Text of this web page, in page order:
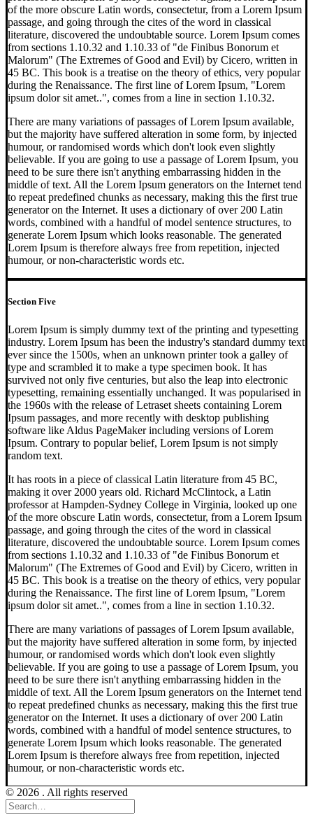
of the more obscure Latin words, consectetur, from a Lorem Ipsum
passage, and going through the cites of the word in classical
literature, discovered the undoubtable source. Lorem Ipsum comes
from sections 1.10.32 and 1.10.33 of "de Finibus Bonorum et
Malorum" (The Extremes of Good and Evil) by Cicero, written in
45 BC. This book is a treatise on the theory of ethics, very popular
during the Renaissance. The first line of Lorem Ipsum, "Lorem
ipsum dolor sit amet..", comes from a line in section 1.10.32.
There are many variations of passages of Lorem Ipsum available,
but the majority have suffered alteration in some form, by injected
humour, or randomised words which don't look even slightly
believable. If you are going to use a passage of Lorem Ipsum, you
need to be sure there isn't anything embarrassing hidden in the
middle of text. All the Lorem Ipsum generators on the Internet tend
to repeat predefined chunks as necessary, making this the first true
generator on the Internet. It uses a dictionary of over 200 Latin
words, combined with a handful of model sentence structures, to
generate Lorem Ipsum which looks reasonable. The generated
Lorem Ipsum is therefore always free from repetition, injected
humour, or non-characteristic words etc.
Section Five
Lorem Ipsum is simply dummy text of the printing and typesetting
industry. Lorem Ipsum has been the industry's standard dummy text
ever since the 1500s, when an unknown printer took a galley of
type and scrambled it to make a type specimen book. It has
survived not only five centuries, but also the leap into electronic
typesetting, remaining essentially unchanged. It was popularised in
the 1960s with the release of Letraset sheets containing Lorem
Ipsum passages, and more recently with desktop publishing
software like Aldus PageMaker including versions of Lorem
Ipsum. Contrary to popular belief, Lorem Ipsum is not simply
random text.
It has roots in a piece of classical Latin literature from 45 BC,
making it over 2000 years old. Richard McClintock, a Latin
professor at Hampden-Sydney College in Virginia, looked up one
of the more obscure Latin words, consectetur, from a Lorem Ipsum
passage, and going through the cites of the word in classical
literature, discovered the undoubtable source. Lorem Ipsum comes
from sections 1.10.32 and 1.10.33 of "de Finibus Bonorum et
Malorum" (The Extremes of Good and Evil) by Cicero, written in
45 BC. This book is a treatise on the theory of ethics, very popular
during the Renaissance. The first line of Lorem Ipsum, "Lorem
ipsum dolor sit amet..", comes from a line in section 1.10.32.
There are many variations of passages of Lorem Ipsum available,
but the majority have suffered alteration in some form, by injected
humour, or randomised words which don't look even slightly
believable. If you are going to use a passage of Lorem Ipsum, you
need to be sure there isn't anything embarrassing hidden in the
middle of text. All the Lorem Ipsum generators on the Internet tend
to repeat predefined chunks as necessary, making this the first true
generator on the Internet. It uses a dictionary of over 200 Latin
words, combined with a handful of model sentence structures, to
generate Lorem Ipsum which looks reasonable. The generated
Lorem Ipsum is therefore always free from repetition, injected
humour, or non-characteristic words etc.
© 2026 . All rights reserved